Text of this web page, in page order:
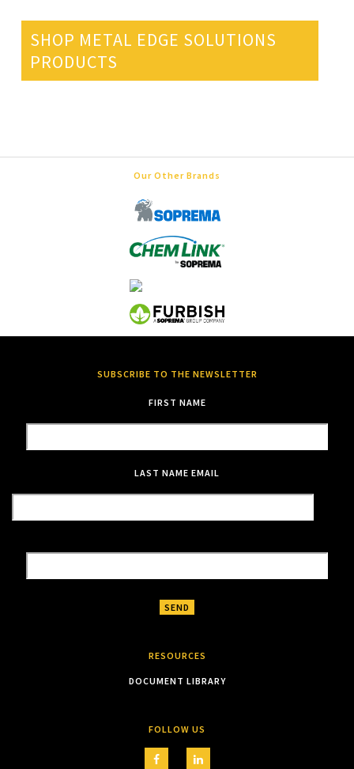
SHOP METAL EDGE SOLUTIONS
PRODUCTS
Our Other Brands
SUBSCRIBE TO THE NEWSLETTER
FIRST NAME
LAST NAME EMAIL
RESOURCES
DOCUMENT LIBRARY
FOLLOW US